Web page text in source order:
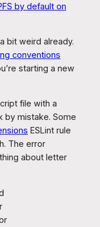
by default on
bit weird already.
conventions
starting a new
file with a
by mistake. Some
ESLint rule
The error
about letter